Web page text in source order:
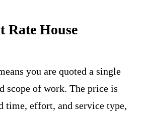
Rate House
you are quoted a single
scope of work. The price is
time, effort, and service type,